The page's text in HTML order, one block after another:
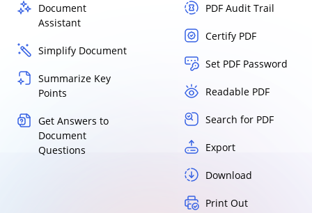
Document
Assistant
Simplify Document
Summarize Key
Points
Get Answers to
Document
Questions
PDF Audit Trail
Certify PDF
Set PDF Password
Readable PDF
Search for PDF
Export
Download
Print Out